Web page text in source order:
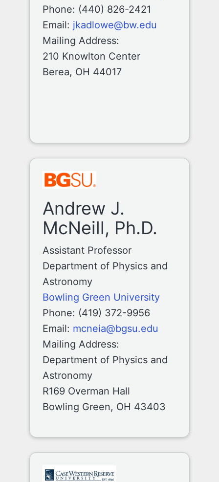
Phone: (440) 826-2421
Email: jkadlowe@bw.edu
Mailing Address:
210 Knowlton Center
Berea, OH 44017
Andrew J.
McNeill, Ph.D.
Assistant Professor
Department of Physics and
Astronomy
Bowling Green University
Phone: (419) 372-9956
Email: mcneia@bgsu.edu
Mailing Address:
Department of Physics and
Astronomy
R169 Overman Hall
Bowling Green, OH 43403